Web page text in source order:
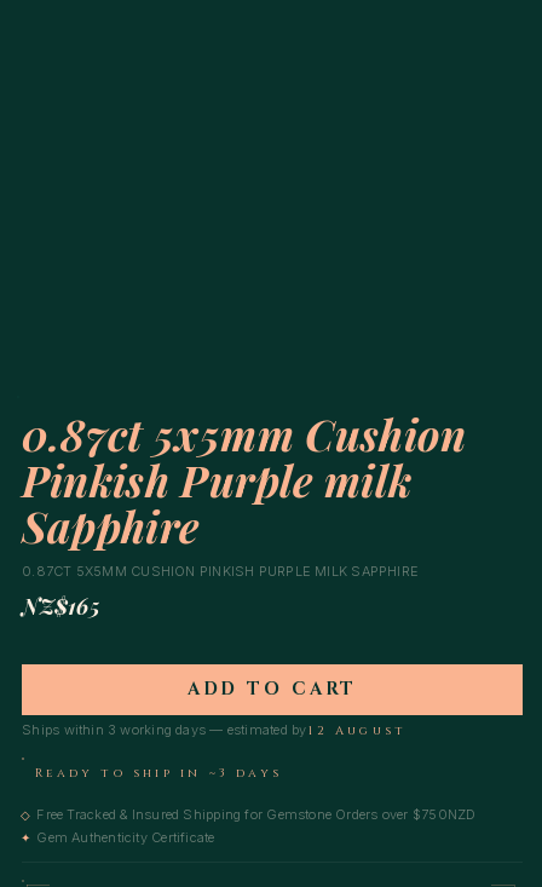
0.87ct 5x5mm Cushion
Pinkish Purple milk
Sapphire
0.87CT 5X5MM CUSHION PINKISH PURPLE MILK SAPPHIRE
NZ$165
ADD TO CART
Ships within 3 working days — estimated by12 August
Ready to ship in ~3 days
◇ Free Tracked & Insured Shipping for Gemstone Orders over $750NZD
✦ Gem Authenticity Certificate